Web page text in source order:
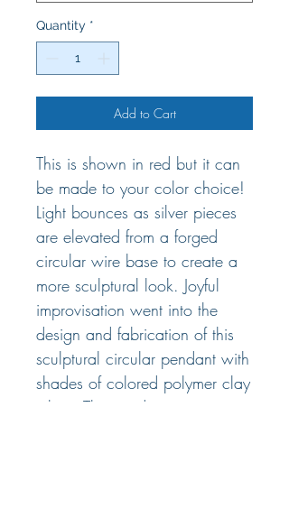
Quantity *
Add to Cart
This is shown in red but it can
be made to your color choice!
Light bounces as silver pieces
are elevated from a forged
circular wire base to create a
more sculptural look. Joyful
improvisation went into the
design and fabrication of this
sculptural circular pendant with
shades of colored polymer clay
inlay. The pendant measures